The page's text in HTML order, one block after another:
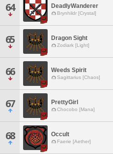
64 DeadlyWanderer
Brynhildr [Crystal]
65 Dragon Sight
Zodiark [Light]
66 Weeds Spirit
Sagittarius [Chaos]
67 PrettyGirl
Chocobo [Mana]
68 Occult
Faerie [Aether]